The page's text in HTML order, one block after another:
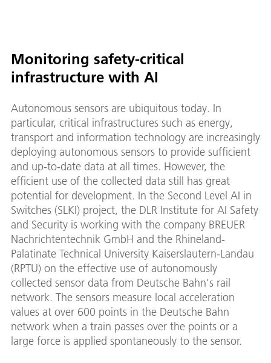
Monitoring safety-critical
infrastructure with AI
Autonomous sensors are ubiquitous today. In
particular, critical infrastructures such as energy,
transport and information technology are increasingly
deploying autonomous sensors to provide sufficient
and up-to-date data at all times. However, the
efficient use of the collected data still has great
potential for development. In the Second Level AI in
Switches (SLKI) project, the DLR Institute for AI Safety
and Security is working with the company BREUER
Nachrichtentechnik GmbH and the Rhineland-
Palatinate Technical University Kaiserslautern-Landau
(RPTU) on the effective use of autonomously
collected sensor data from Deutsche Bahn's rail
network. The sensors measure local acceleration
values at over 600 points in the Deutsche Bahn
network when a train passes over the points or a
large force is applied spontaneously to the sensor.